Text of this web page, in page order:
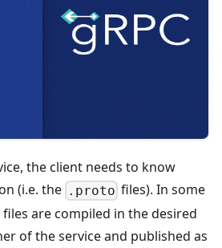
the client needs to know
(i.e. the .proto files). In some
are compiled in the desired
of the service and published as